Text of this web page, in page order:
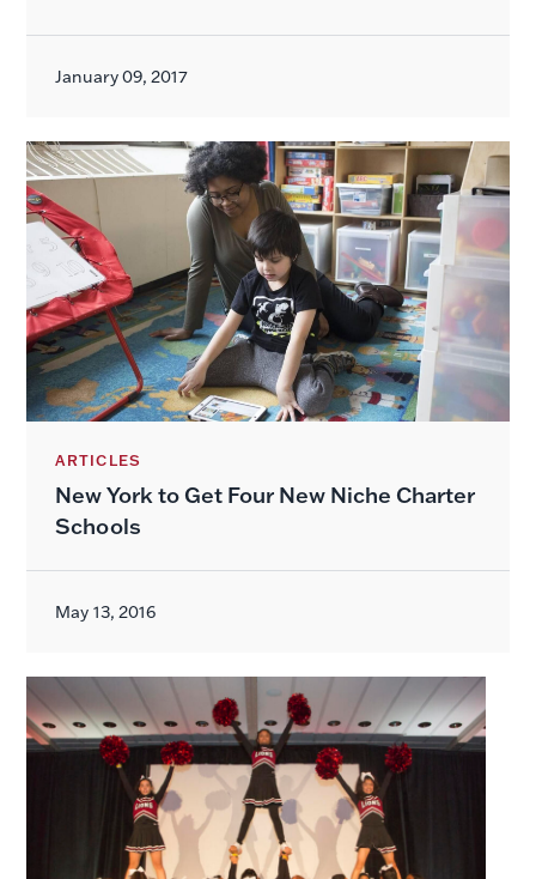
January 09, 2017
ARTICLES
New York to Get Four New Niche Charter
Schools
May 13, 2016